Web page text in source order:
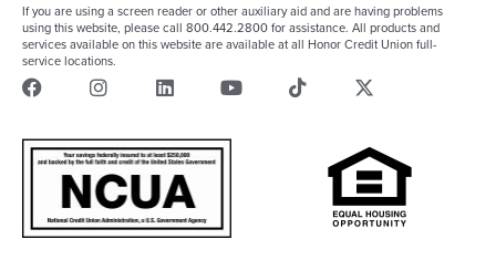
If you are using a screen reader or other auxiliary aid and are having problems
using this website, please call 800.442.2800 for assistance. All products and
services available on this website are available at all Honor Credit Union full-
service locations.